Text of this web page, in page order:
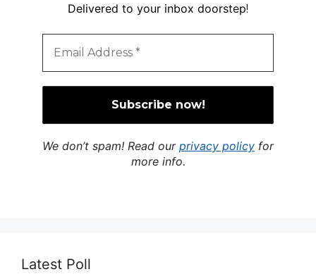
Delivered to your inbox doorstep!
We don’t spam! Read our privacy policy for
more info.
Latest Poll